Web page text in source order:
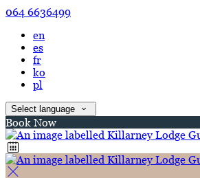
064 6636499
en
es
fr
ko
pl
Select language
Book Now